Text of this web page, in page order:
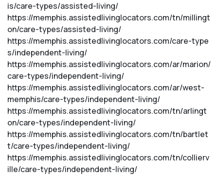
is/care-types/assisted-living/
https://memphis.assistedlivinglocators.com/tn/millingt
on/care-types/assisted-living/
https://memphis.assistedlivinglocators.com/care-type
s/independent-living/
https://memphis.assistedlivinglocators.com/ar/marion/
care-types/independent-living/
https://memphis.assistedlivinglocators.com/ar/west-
memphis/care-types/independent-living/
https://memphis.assistedlivinglocators.com/tn/arlingt
on/care-types/independent-living/
https://memphis.assistedlivinglocators.com/tn/bartlet
t/care-types/independent-living/
https://memphis.assistedlivinglocators.com/tn/collierv
ille/care-types/independent-living/